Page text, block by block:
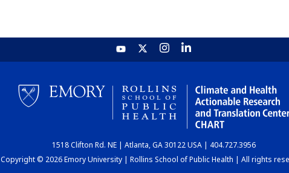
1518 Clifton Rd. NE | Atlanta, GA 30122 USA | 404.727.3956
Copyright © 2026 Emory University | Rollins School of Public Health | All rights